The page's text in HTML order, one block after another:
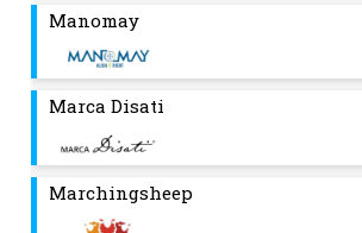
Manomay
Marca Disati
Marchingsheep